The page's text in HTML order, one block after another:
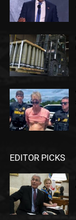
EDITOR PICKS